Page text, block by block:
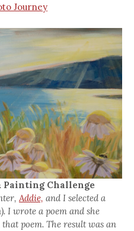
Journey
Painting Challenge
Addie, and I selected a
I wrote a poem and she
poem. The result was an